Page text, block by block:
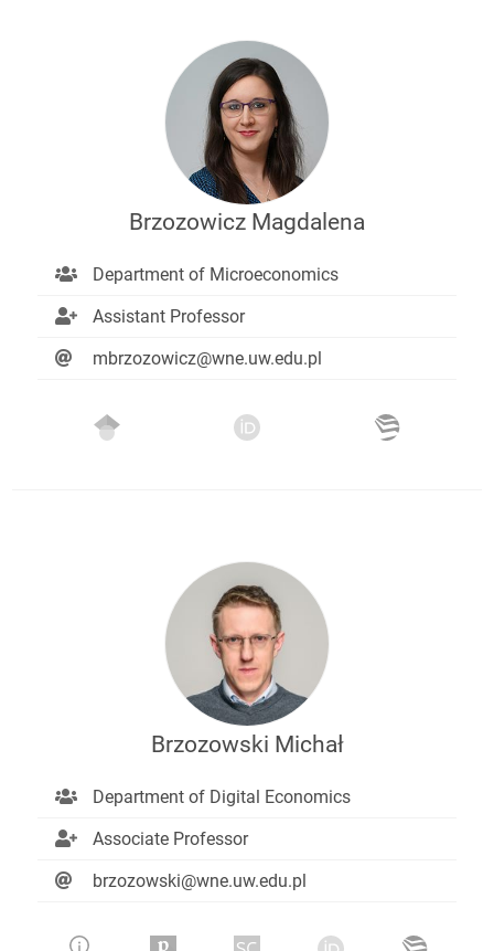
Brzozowicz Magdalena
Department of Microeconomics
Assistant Professor
mbrzozowicz@wne.uw.edu.pl
Brzozowski Michał
Department of Digital Economics
Associate Professor
brzozowski@wne.uw.edu.pl